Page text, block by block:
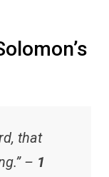
that
– 1